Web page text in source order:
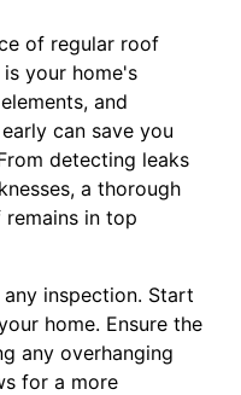
of regular roof
your home's
and
can save you
detecting leaks
a thorough
in top
inspection. Start
home. Ensure the
any overhanging
for a more